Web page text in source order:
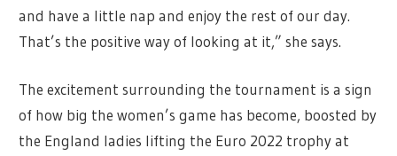
and have a little nap and enjoy the rest of our day.
That’s the positive way of looking at it,” she says.
The excitement surrounding the tournament is a sign
of how big the women’s game has become, boosted by
the England ladies lifting the Euro 2022 trophy at